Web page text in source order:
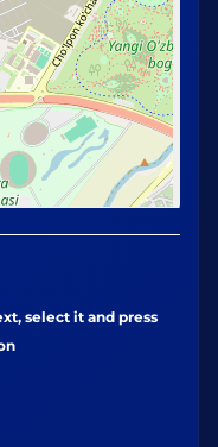
select it and press